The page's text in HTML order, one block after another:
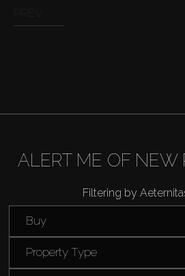
Catalogs
Agents
ALERT ME OF NEW
Filtering by
Buy
Property Type